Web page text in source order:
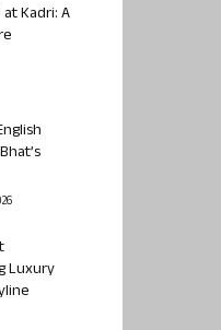
at Kadri: A
Luxury